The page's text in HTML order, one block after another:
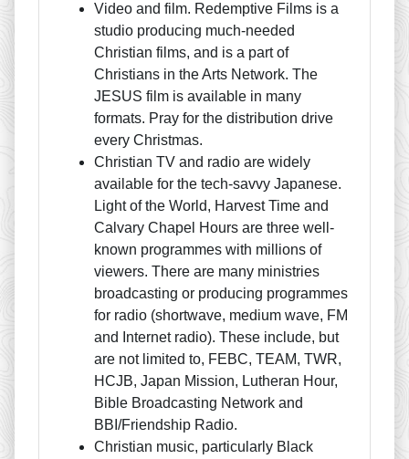
Video and film. Redemptive Films is a
studio producing much-needed
Christian films, and is a part of
Christians in the Arts Network. The
JESUS film is available in many
formats. Pray for the distribution drive
every Christmas.
Christian TV and radio are widely
available for the tech-savvy Japanese.
Light of the World, Harvest Time and
Calvary Chapel Hours are three well-
known programmes with millions of
viewers. There are many ministries
broadcasting or producing programmes
for radio (shortwave, medium wave, FM
and Internet radio). These include, but
are not limited to, FEBC, TEAM, TWR,
HCJB, Japan Mission, Lutheran Hour,
Bible Broadcasting Network and
BBI/Friendship Radio.
Christian music, particularly Black